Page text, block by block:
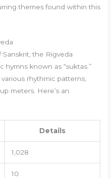
themes found within this
the Rigveda
known as “suktas.”
rhythmic patterns,
meters. Here’s an
Details
1,028
10